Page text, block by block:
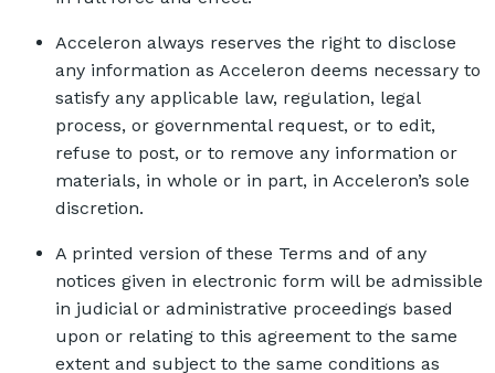
Acceleron always reserves the right to disclose
any information as Acceleron deems necessary to
satisfy any applicable law, regulation, legal
process, or governmental request, or to edit,
refuse to post, or to remove any information or
materials, in whole or in part, in Acceleron’s sole
discretion.
A printed version of these Terms and of any
notices given in electronic form will be admissible
in judicial or administrative proceedings based
upon or relating to this agreement to the same
extent and subject to the same conditions as